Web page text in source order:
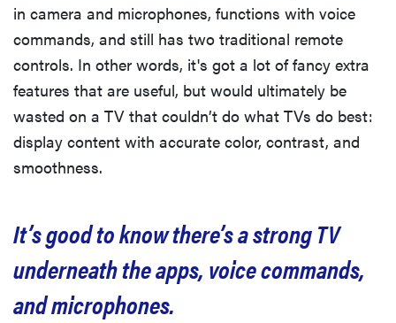
in camera and microphones, functions with voice
commands, and still has two traditional remote
controls. In other words, it's got a lot of fancy extra
features that are useful, but would ultimately be
wasted on a TV that couldn’t do what TVs do best:
display content with accurate color, contrast, and
smoothness.
It’s good to know there’s a strong TV
underneath the apps, voice commands,
and microphones.